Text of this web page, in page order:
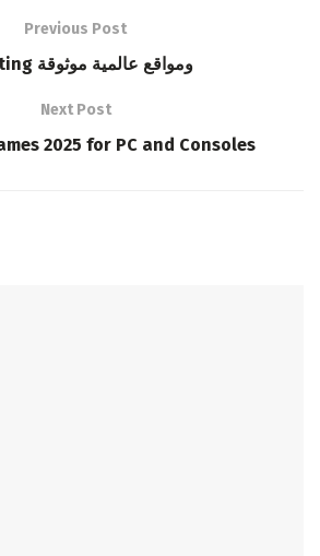
Previous Post
Betating ومواقع عالمية موثوقة
Next Post
2025 for PC and Consoles